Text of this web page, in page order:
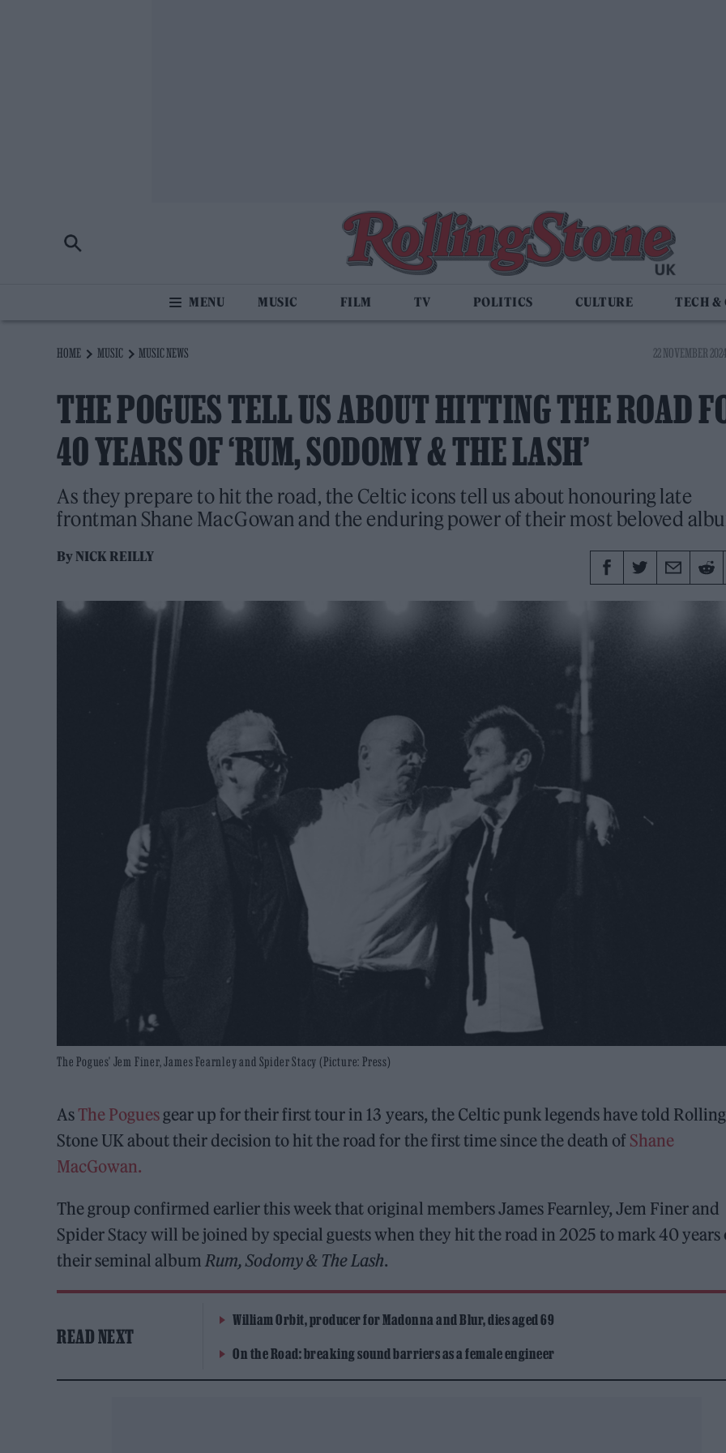
MUSIC FILM TV POLITICS CULTURE TECH &
HOME MUSIC MUSIC NEWS 22 NOVEMBER
THE POGUES TELL US ABOUT HITTING THE ROAD
40 YEARS OF ‘RUM, SODOMY & THE LASH’
As they prepare to hit the road, the Celtic icons tell us about honouring late
frontman Shane MacGowan and the enduring power of their most beloved
ByNICK REILLY
The Pogues' Jem Finer, James Fearnley and Spider Stacy (Picture: Press)
As The Pogues gear up for their first tour in 13 years, the Celtic punk legends have told Rolling
Stone UK about their decision to hit the road for the first time since the death of Shane
MacGowan.
The group confirmed earlier this week that original members James Fearnley, Jem Finer and
Spider Stacy will be joined by special guests when they hit the road in 2025 to mark 40 years
their seminal album Rum, Sodomy & The Lash.
READ NEXT
William Orbit, producer for Madonna and Blur, dies aged 69
On the Road: breaking sound barriers as a female engineer